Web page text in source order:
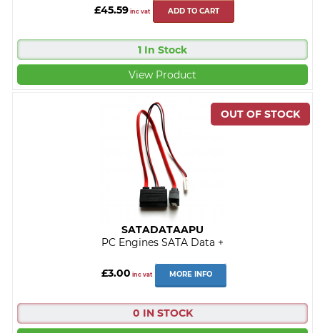
£45.59inc vat ADD TO CART
1 In Stock
View Product
SATADATAAPU
PC Engines SATA Data +
£3.00 inc vat MORE INFO
0 IN STOCK